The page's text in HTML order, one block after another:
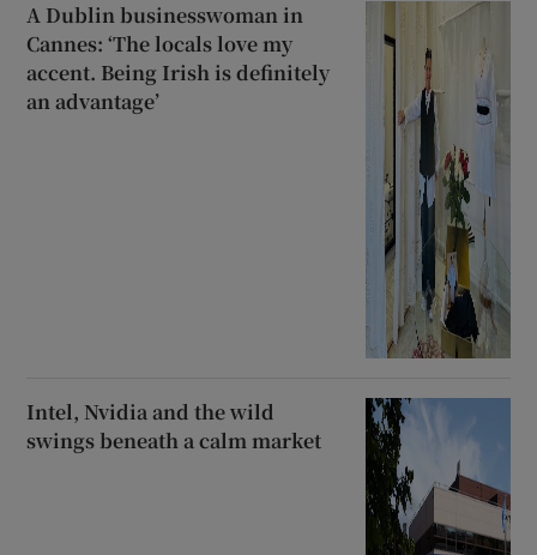
A Dublin businesswoman in
Cannes: ‘The locals love my
accent. Being Irish is definitely
an advantage’
Intel, Nvidia and the wild
swings beneath a calm market